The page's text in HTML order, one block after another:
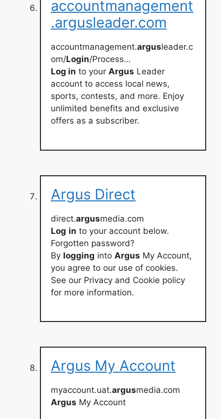
accountmanagement
.argusleader.com
accountmanagement.argusleader.c
om/Login/Process…
Log in to your Argus Leader
account to access local news,
sports, contests, and more. Enjoy
unlimited benefits and exclusive
offers as a subscriber.
Argus Direct
direct.argusmedia.com
Log in to your account below.
Forgotten password?
By logging into Argus My Account,
you agree to our use of cookies.
See our Privacy and Cookie policy
for more information.
Argus My Account
myaccount.uat.argusmedia.com
Argus My Account